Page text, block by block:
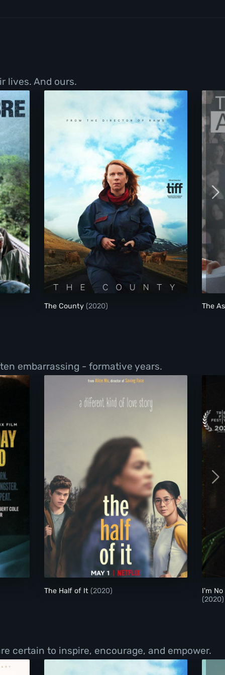
lives. And ours.
The County (2020) The
embarrassing - formative years.
The Half of It
The Half of It (2020)
I'm
(2020)
certain to inspire, encourage, and empower.